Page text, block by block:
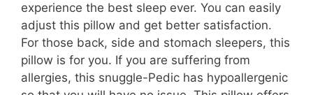
experience the best sleep ever. You can easily
adjust this pillow and get better satisfaction.
For those back, side and stomach sleepers, this
pillow is for you. If you are suffering from
allergies, this snuggle-Pedic has hypoallergenic